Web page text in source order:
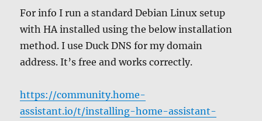
For info I run a standard Debian Linux setup
with HA installed using the below installation
method. I use Duck DNS for my domain
address. It’s free and works correctly.
https://community.home-
assistant.io/t/installing-home-assistant-